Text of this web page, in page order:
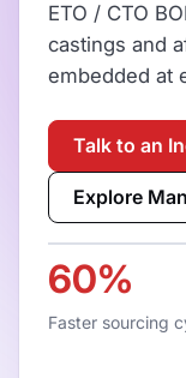
ETO / CTO
castings and
embedded at
Talk to an
Explore
60%
Faster sourcing